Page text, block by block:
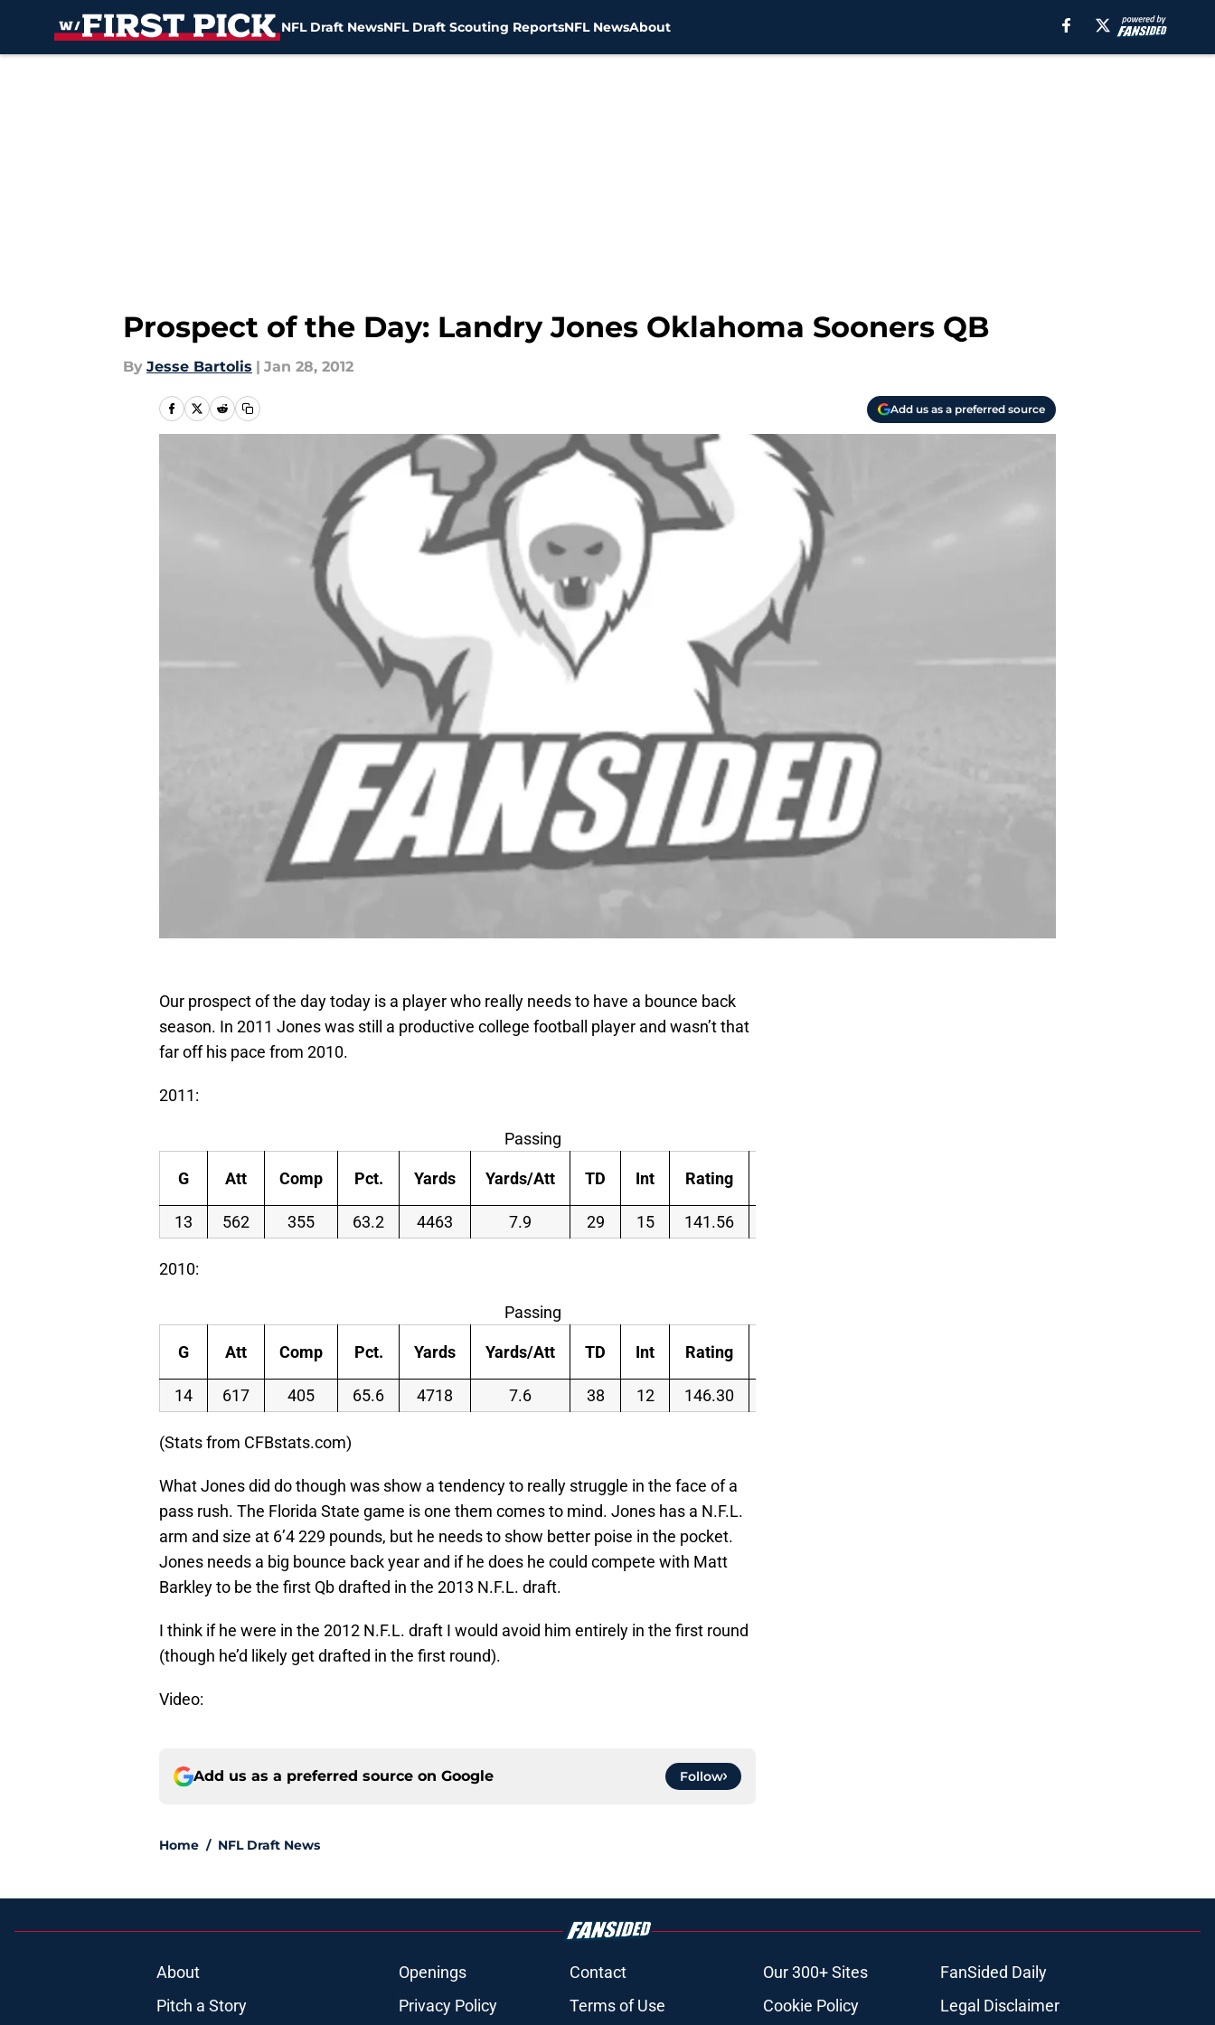
NFL Draft NewsNFL Draft Scouting ReportsNFL NewsAbout
Prospect of the Day: Landry Jones Oklahoma Sooners QB
By Jesse Bartolis | Jan 28, 2012
Add us as a preferred source
Our prospect of the day today is a player who really needs to have a bounce back
season. In 2011 Jones was still a productive college football player and wasn’t that
far off his pace from 2010.
2011:
Passing
G Att Comp Pct. Yards Yards/Att TD Int Rating
13 562 355 63.2 4463 7.9 29 15 141.56
2010:
Passing
G Att Comp Pct. Yards Yards/Att TD Int Rating
14 617 405 65.6 4718 7.6 38 12 146.30
(Stats from CFBstats.com)
What Jones did do though was show a tendency to really struggle in the face of a
pass rush. The Florida State game is one them comes to mind. Jones has a N.F.L.
arm and size at 6’4 229 pounds, but he needs to show better poise in the pocket.
Jones needs a big bounce back year and if he does he could compete with Matt
Barkley to be the first Qb drafted in the 2013 N.F.L. draft.
I think if he were in the 2012 N.F.L. draft I would avoid him entirely in the first round
(though he’d likely get drafted in the first round).
Video:
Add us as a preferred source on Google Follow
Home / NFL Draft News
About Openings Contact Our 300+ Sites
FanSided Daily
Pitch a Story
Privacy Policy Terms of Use Cookie Policy Legal Disclaimer